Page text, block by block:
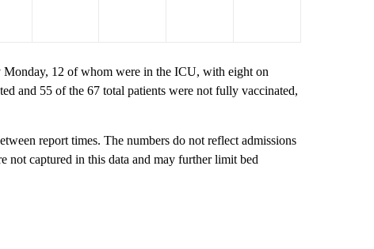
12 of whom were in the ICU, with eight on
and 55 of the 67 total patients were not fully vaccinated,
report times. The numbers do not reflect admissions
not captured in this data and may further limit bed